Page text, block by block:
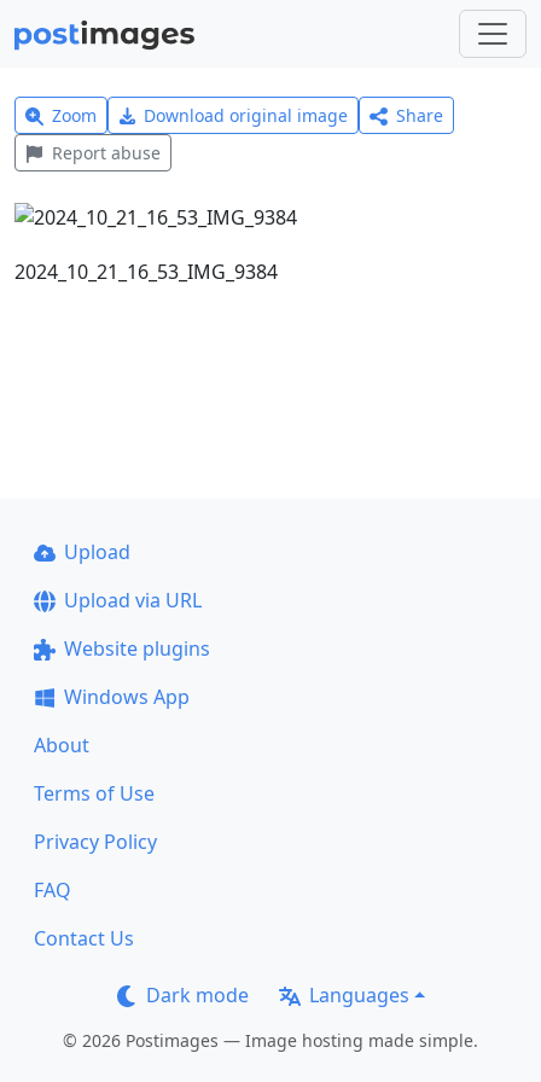
Zoom Download original image
Share
Report abuse
2024_10_21_16_53_IMG_9384
Upload
Upload via URL
Website plugins
Windows App
About
Terms of Use
Privacy Policy
FAQ
Contact Us
Dark mode Languages
© 2026 Postimages — Image hosting made simple.